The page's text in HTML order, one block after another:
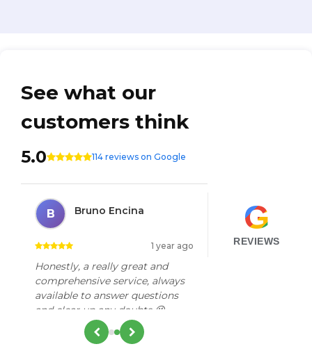
See what our
customers think
5.0 114 reviews on Google
B Bruno Encina
1 year ago
Honestly, a really great and
comprehensive service, always
available to answer questions
and clear up any doubts 😉
G
REVIEWS